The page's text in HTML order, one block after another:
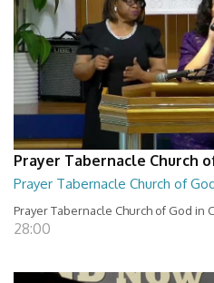
Prayer Tabernacle Church
Prayer Tabernacle Church of
Prayer Tabernacle Church of God in
28:00